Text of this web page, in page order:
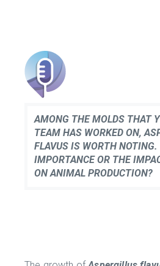
AMONG THE MOLDS THAT
TEAM HAS WORKED ON,
FLAVUS IS WORTH
IMPORTANCE OR THE
ON ANIMAL PRODUCTION?